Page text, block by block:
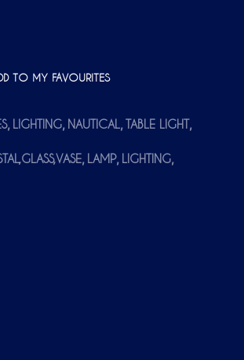
TO MY FAVOURITES
, LIGHTING, NAUTICAL,TABLE LIGHT,
, LAMP, LIGHTING,